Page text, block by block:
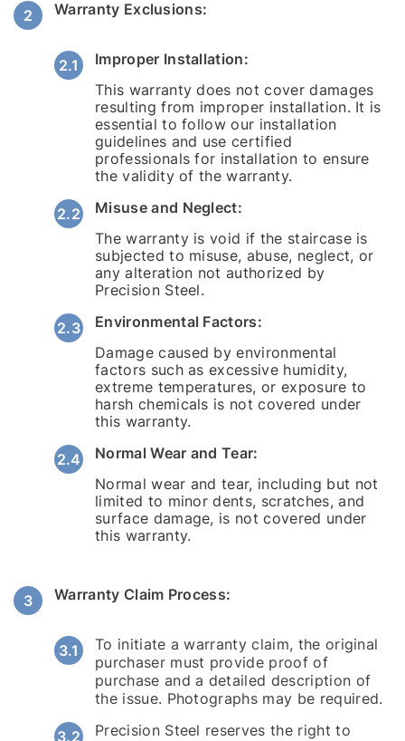
Warranty Exclusions:
Improper Installation:
This warranty does not cover damages
resulting from improper installation. It is
essential to follow our installation
guidelines and use certified
professionals for installation to ensure
the validity of the warranty.
Misuse and Neglect:
The warranty is void if the staircase is
subjected to misuse, abuse, neglect, or
any alteration not authorized by
Precision Steel.
Environmental Factors:
Damage caused by environmental
factors such as excessive humidity,
extreme temperatures, or exposure to
harsh chemicals is not covered under
this warranty.
Normal Wear and Tear:
Normal wear and tear, including but not
limited to minor dents, scratches, and
surface damage, is not covered under
this warranty.
Warranty Claim Process:
To initiate a warranty claim, the original
purchaser must provide proof of
purchase and a detailed description of
the issue. Photographs may be required.
Precision Steel reserves the right to